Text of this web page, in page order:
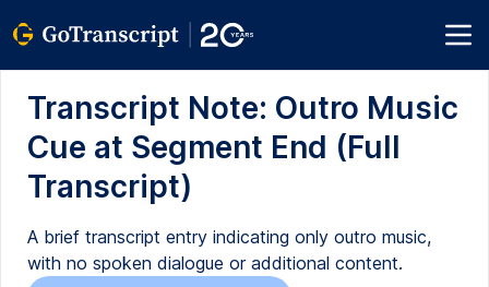
Transcript Note: Outro Music
Cue at Segment End (Full
Transcript)
A brief transcript entry indicating only outro music,
with no spoken dialogue or additional content.